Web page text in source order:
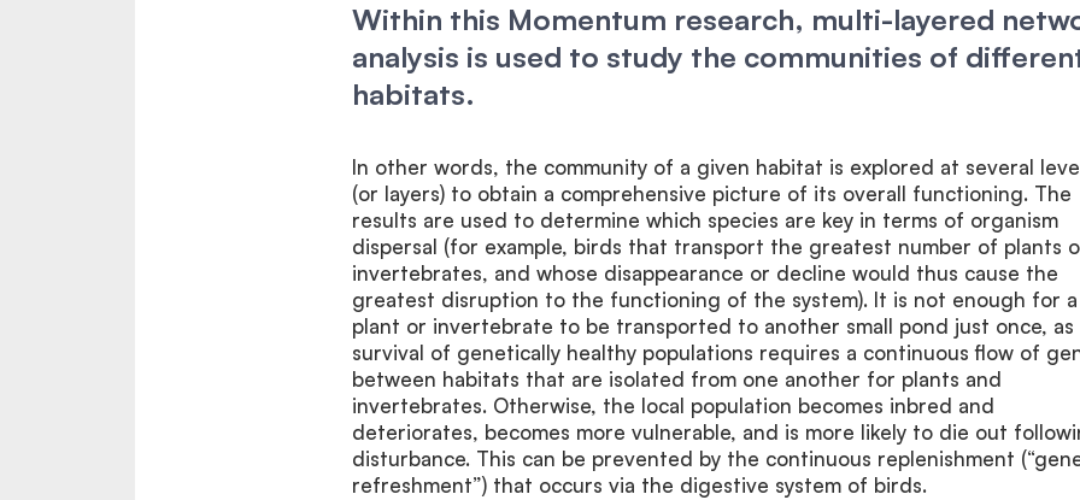
Within this Momentum research, multi-layered
analysis is used to study the communities of
habitats.
In other words, the community of a given habitat is explored at several
(or layers) to obtain a comprehensive picture of its overall functioning. The
results are used to determine which species are key in terms of organism
dispersal (for example, birds that transport the greatest number of plants
invertebrates, and whose disappearance or decline would thus cause the
greatest disruption to the functioning of the system). It is not enough for a
plant or invertebrate to be transported to another small pond just once,
survival of genetically healthy populations requires a continuous flow of
between habitats that are isolated from one another for plants and
invertebrates. Otherwise, the local population becomes inbred and
deteriorates, becomes more vulnerable, and is more likely to die out
disturbance. This can be prevented by the continuous replenishment
refreshment”) that occurs via the digestive system of birds.